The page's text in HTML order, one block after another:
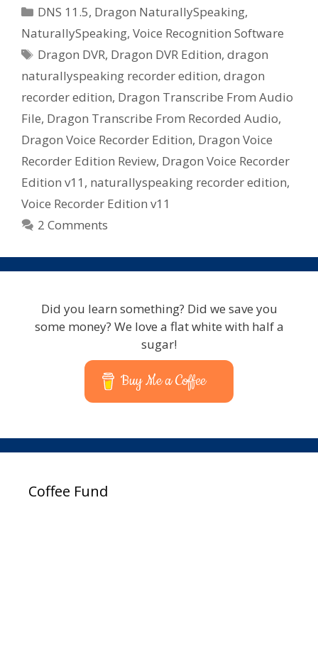
Voice
Recorder
[DVR]
Edition
And
You
Buy
It?
Categories
DNS 11.5, Dragon NaturallySpeaking,
NaturallySpeaking, Voice Recognition Software
Tags
Dragon DVR, Dragon DVR Edition,dragon
naturallyspeaking recorder edition, dragon
recorder edition, Dragon Transcribe From Audio
File, Dragon Transcribe From Recorded Audio,
Dragon Voice Recorder Edition, Dragon Voice
Recorder Edition Review, Dragon Voice Recorder
Edition v11 , naturallyspeaking recorder edition,
Voice Recorder Edition v11
2 Comments
Did you learn something? Did we save you
some money? We love a flat white with half a
sugar!
Buy Me a Coffee
Coffee Fund